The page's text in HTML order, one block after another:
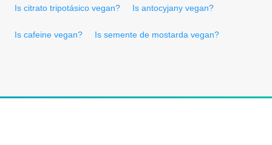
Is citrato tripotásico vegan? Is antocyjany vegan?
Is cafeine vegan? Is semente de mostarda vegan?